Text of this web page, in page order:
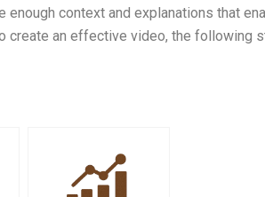
context and explanations that
create an effective video, the following